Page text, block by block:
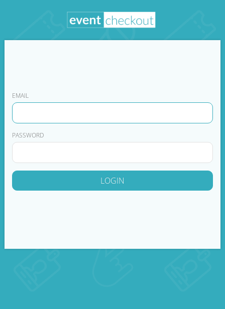
EMAIL
PASSWORD
LOGIN